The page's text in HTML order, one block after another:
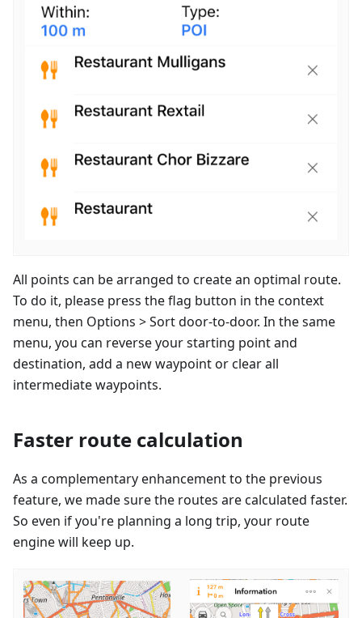
All points can be arranged to create an optimal route.
To do it, please press the flag button in the context
menu, then Options > Sort door-to-door. In the same
menu, you can reverse your starting point and
destination, add a new waypoint or clear all
intermediate waypoints.
Faster route calculation
As a complementary enhancement to the previous
feature, we made sure the routes are calculated faster.
So even if you're planning a long trip, your route
engine will keep up.